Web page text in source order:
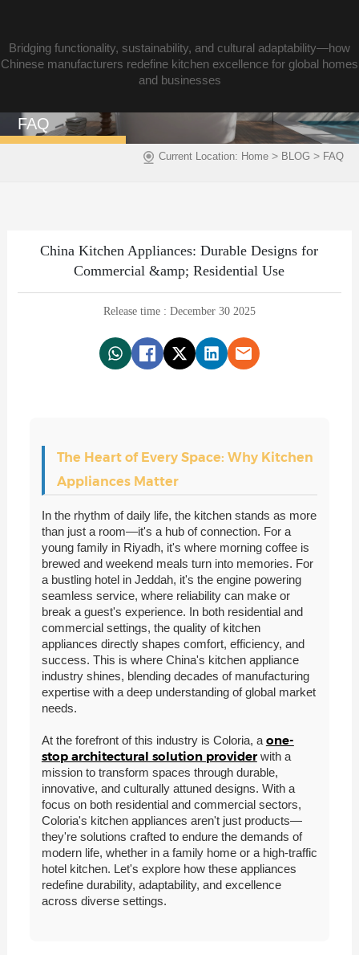
FAQ
Current Location: Home> BLOG > FAQ
China Kitchen Appliances: Durable Designs for
Commercial &amp; Residential Use
Release time : December 30 2025
Bridging functionality, sustainability, and cultural adaptability—how
Chinese manufacturers redefine kitchen excellence for global homes
and businesses
The Heart of Every Space: Why Kitchen
Appliances Matter
In the rhythm of daily life, the kitchen stands as more
than just a room—it's a hub of connection. For a
young family in Riyadh, it's where morning coffee is
brewed and weekend meals turn into memories. For
a bustling hotel in Jeddah, it's the engine powering
seamless service, where reliability can make or
break a guest's experience. In both residential and
commercial settings, the quality of kitchen
appliances directly shapes comfort, efficiency, and
success. This is where China's kitchen appliance
industry shines, blending decades of manufacturing
expertise with a deep understanding of global market
needs.
At the forefront of this industry is Coloria, a one-
stop architectural solution provider with a
mission to transform spaces through durable,
innovative, and culturally attuned designs. With a
focus on both residential and commercial sectors,
Coloria's kitchen appliances aren't just products—
they're solutions crafted to endure the demands of
modern life, whether in a family home or a high-traffic
hotel kitchen. Let's explore how these appliances
redefine durability, adaptability, and excellence
across diverse settings.